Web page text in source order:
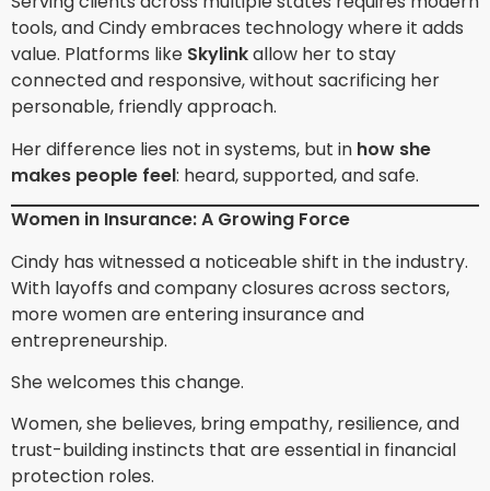
tools, and Cindy embraces technology where it adds
value. Platforms like Skylinkallow her to stay
connected and responsive, without sacrificing her
personable, friendly approach.
Her difference lies not in systems, but in how she
makes people feel: heard, supported, and safe.
Women in Insurance: A Growing Force
Cindy has witnessed a noticeable shift in the industry.
With layoffs and company closures across sectors,
more women are entering insurance and
entrepreneurship.
She welcomes this change.
Women, she believes, bring empathy, resilience, and
trust-building instincts that are essential in financial
protection roles.